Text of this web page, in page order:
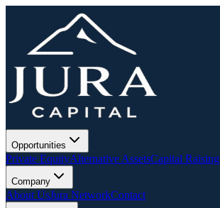
Opportunities
Private EquityAlternative AssetsCapital Raising
Company
About UsJura NetworkContact